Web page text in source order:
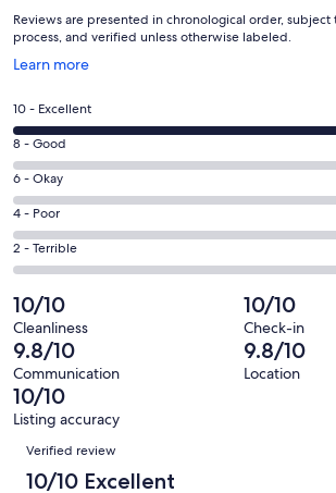
Reviews are presented in chronological order,
process, and verified unless otherwise labeled.
Learn more
Opens
a
new
window
Rating
10
-
Excellent.
25
out
of
25
reviews
10 - Excellent
Rating
8
-
Good.
0
out
25
reviews
8 - Good
Rating
6
-
Okay.
0
out
of
25
reviews
6 - Okay
Rating
4
-
0
out
of
25
reviews
4 - Poor
Rating
2
-
Terrible.
0
out
of
25
reviews
2 - Terrible
10/10
Cleanliness
10/10
Check-in
9.8/10
Communication
9.8/10
Location
10/10
Listing accuracy
Reviews
Verified review
10/10 Excellent